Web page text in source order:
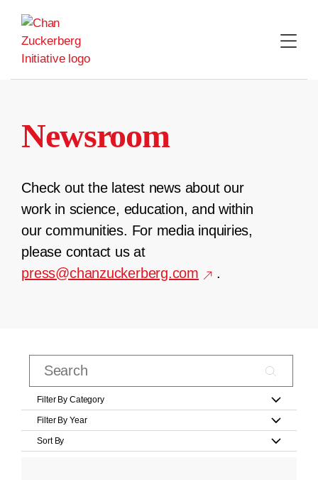
content
Newsroom
Check out the latest news about our
work in science, education, and within
our communities. For media inquiries,
please contact us at
press@chanzuckerberg.com
.
Filter By Category
Filter By Year
Sort By